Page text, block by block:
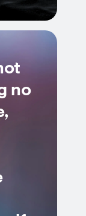
no